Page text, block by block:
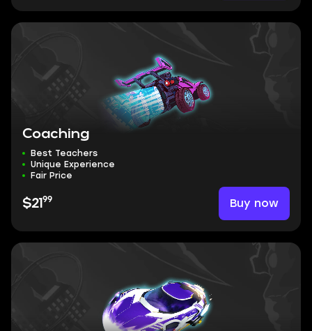
Coaching
Best Teachers
Unique Experience
Fair Price
$21 99 Buy now